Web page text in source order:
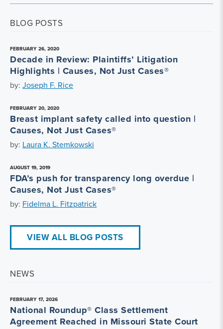
BLOG POSTS
FEBRUARY 26, 2020
Decade in Review: Plaintiffs’ Litigation
Highlights | Causes, Not Just Cases®
by: Joseph F. Rice
FEBRUARY 20, 2020
Breast implant safety called into question |
Causes, Not Just Cases®
by: Laura K. Stemkowski
AUGUST 19, 2019
FDA’s push for transparency long overdue |
Causes, Not Just Cases®
by: Fidelma L. Fitzpatrick
VIEW ALL BLOG POSTS
NEWS
FEBRUARY 17, 2026
National Roundup® Class Settlement
Agreement Reached in Missouri State Court